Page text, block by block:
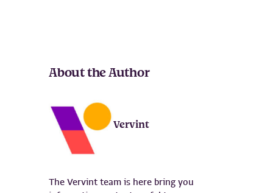
About the Author
Vervint
The Vervint team is here bring you